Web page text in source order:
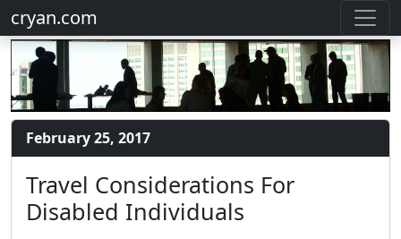
cryan.com
February 25, 2017
Travel Considerations For
Disabled Individuals